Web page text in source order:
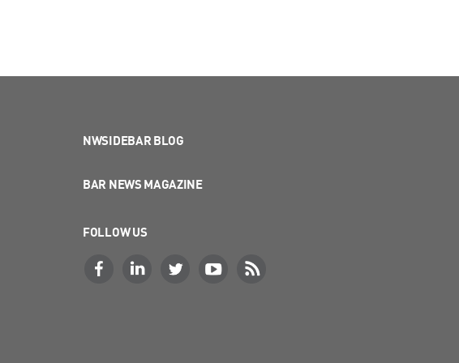
NWSIDEBAR BLOG
BAR NEWS MAGAZINE
FOLLOW US